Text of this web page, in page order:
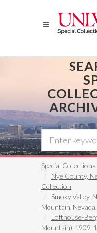
Special
Nye County,
Collection
Smoky Valley,
Mountain,
Lofthouse-
Mountain), 1909-